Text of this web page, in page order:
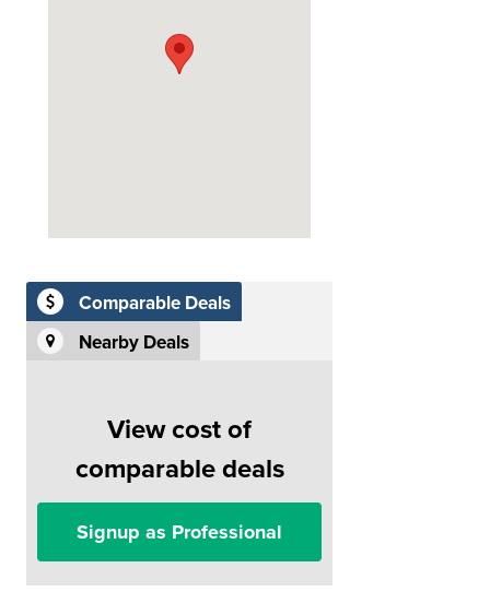
Comparable Deals
Nearby Deals
View cost of
comparable deals
Signup as Professional